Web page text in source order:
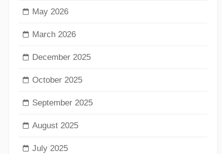
May 2026
March 2026
December 2025
October 2025
September 2025
August 2025
July 2025